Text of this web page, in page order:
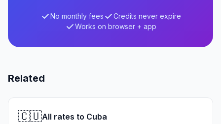
No monthly fees
Credits never expire
Works on browser + app
Related
🇨🇺All rates to Cuba